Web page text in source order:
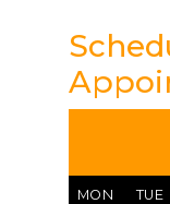
MON TUE